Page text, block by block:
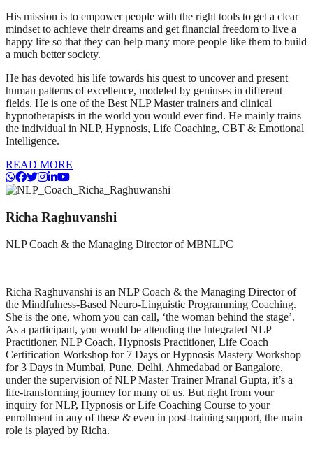
His mission is to empower people with the right tools to get a clear
mindset to achieve their dreams and get financial freedom to live a
happy life so that they can help many more people like them to build
a much better society.
He has devoted his life towards his quest to uncover and present
human patterns of excellence, modeled by geniuses in different
fields. He is one of the Best NLP Master trainers and clinical
hypnotherapists in the world you would ever find. He mainly trains
the individual in NLP, Hypnosis, Life Coaching, CBT & Emotional
Intelligence.
READ MORE
Richa Raghuvanshi
NLP Coach & the Managing Director of MBNLPC
Richa Raghuvanshi is an NLP Coach & the Managing Director of
the Mindfulness-Based Neuro-Linguistic Programming Coaching.
She is the one, whom you can call, ‘the woman behind the stage’.
As a participant, you would be attending the Integrated NLP
Practitioner, NLP Coach, Hypnosis Practitioner, Life Coach
Certification Workshop for 7 Days or Hypnosis Mastery Workshop
for 3 Days in Mumbai, Pune, Delhi, Ahmedabad or Bangalore,
under the supervision of NLP Master Trainer Mranal Gupta, it’s a
life-transforming journey for many of us. But right from your
inquiry for NLP, Hypnosis or Life Coaching Course to your
enrollment in any of these & even in post-training support, the main
role is played by Richa.